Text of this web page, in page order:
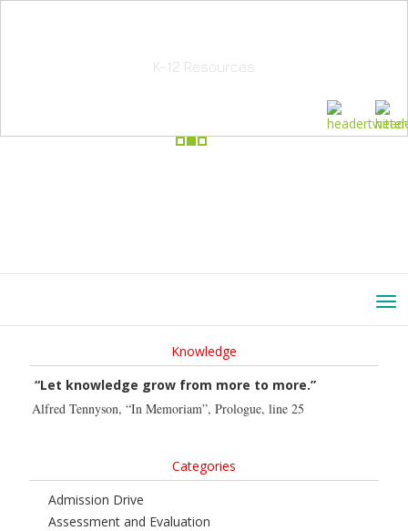
K-12 Resources
Knowledge
“Let knowledge grow from more to more.”
Alfred Tennyson, “In Memoriam”, Prologue, line 25
Categories
Admission Drive
Assessment and Evaluation